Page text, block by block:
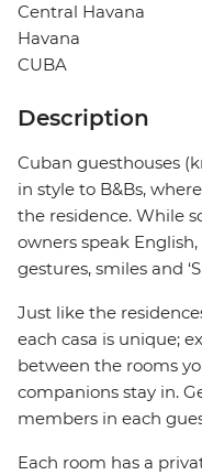
Central Havana
Havana
CUBA
Description
Cuban guesthouses
in style to B&Bs,
the residence. While
owners speak
gestures, smiles and
Just like the
each casa is unique;
between the rooms
companions stay in.
members in each
Each room has a